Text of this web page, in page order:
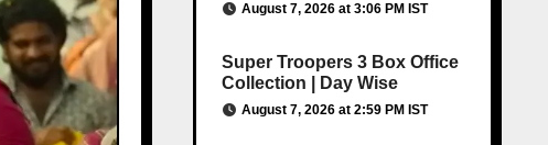
August 7, 2026 at 3:06 PM IST
Super Troopers 3 Box Office
Collection | Day Wise
August 7, 2026 at 2:59 PM IST